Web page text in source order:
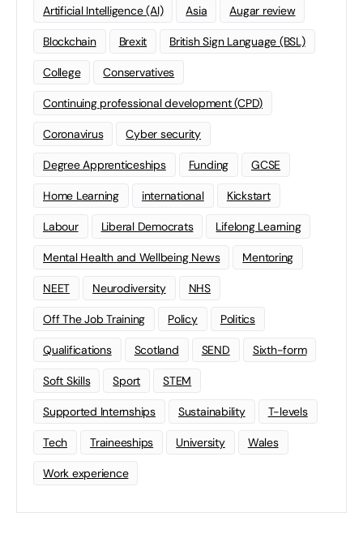
Artificial Intelligence (AI) Asia Augar review
Blockchain Brexit British Sign Language (BSL)
College Conservatives
Continuing professional development (CPD)
Coronavirus Cyber security
Degree Apprenticeships Funding GCSE
Home Learning international Kickstart
Labour Liberal Democrats Lifelong Learning
Mental Health and Wellbeing News Mentoring
NEET Neurodiversity NHS
Off The Job Training Policy Politics
Qualifications Scotland SEND Sixth-form
Soft Skills Sport STEM
Supported Internships Sustainability T-levels
Tech Traineeships University Wales
Work experience